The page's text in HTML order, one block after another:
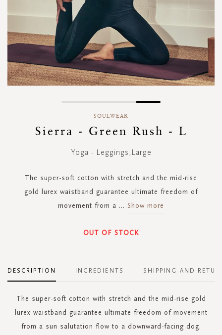
beginning
SOULWEAR
Sierra - Green Rush - L
Yoga - Leggings,Large
The super-soft cotton with stretch and the mid-rise
gold lurex waistband guarantee ultimate freedom of
movement from a ... Show more
OUT OF STOCK
DESCRIPTION
The super-soft cotton with stretch and the mid-rise gold
lurex waistband guarantee ultimate freedom of movement
from a sun salutation flow to a downward-facing dog.
INGREDIENTS SHIPPING AND